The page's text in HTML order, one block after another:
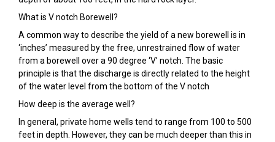
What is V notch Borewell?
A common way to describe the yield of a new borewell is in
‘inches’ measured by the free, unrestrained flow of water
from a borewell over a 90 degree ‘V’ notch. The basic
principle is that the discharge is directly related to the height
of the water level from the bottom of the V notch
How deep is the average well?
In general, private home wells tend to range from 100 to 500
feet in depth. However, they can be much deeper than this in